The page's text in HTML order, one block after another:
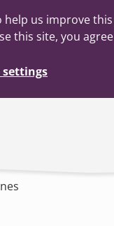
us improve
this site, you
settings